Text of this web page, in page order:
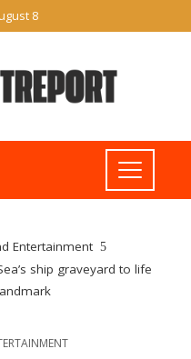
8
Entertainment
ship graveyard to life